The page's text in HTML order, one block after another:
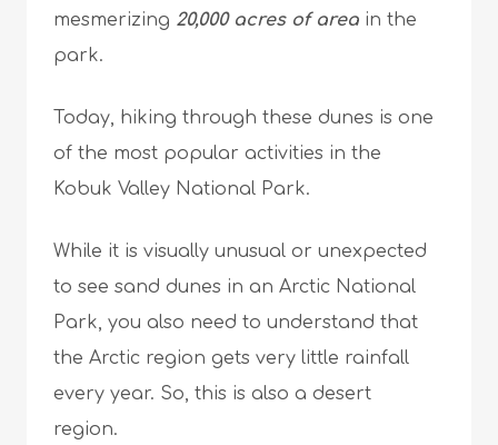
mesmerizing 20,000 acres of area in the
park.
Today, hiking through these dunes is one
of the most popular activities in the
Kobuk Valley National Park.
While it is visually unusual or unexpected
to see sand dunes in an Arctic National
Park, you also need to understand that
the Arctic region gets very little rainfall
every year. So, this is also a desert
region.